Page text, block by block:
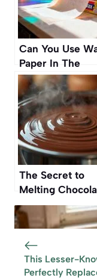
Can You Use
Paper In The
Microwave?
The Secret to
Melting
Without
This Lesser-
Perfectly